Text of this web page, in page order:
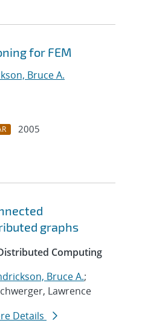
for FEM
Bruce A.
2005
graphs
Computing
Bruce A.;
Lawrence
Details